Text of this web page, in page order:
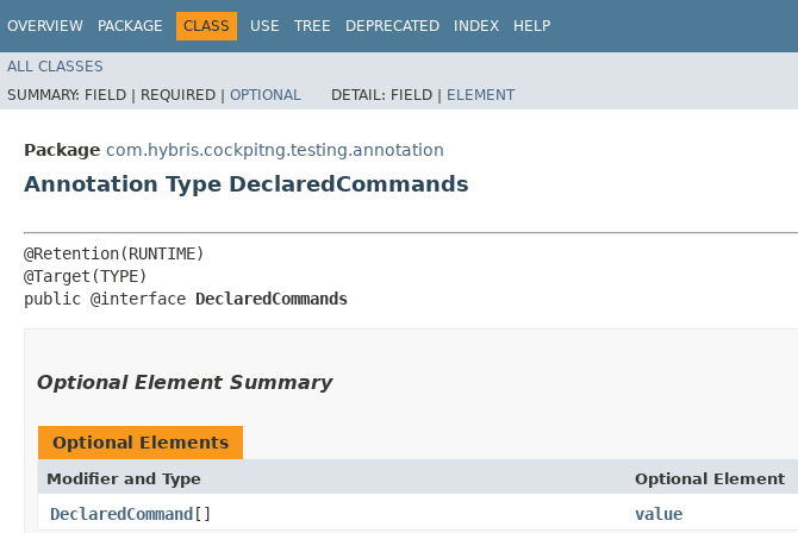
OVERVIEW PACKAGE CLASS USE TREE DEPRECATED INDEX HELP
ALL CLASSES
SUMMARY: FIELD | REQUIRED | OPTIONAL DETAIL: FIELD | ELEMENT
Package com.hybris.cockpitng.testing.annotation
Annotation Type DeclaredCommands
@Retention(RUNTIME)
@Target(TYPE)
public @interface DeclaredCommands
Optional Element Summary
Optional Elements
Modifier and Type Optional Element
DeclaredCommand[] value